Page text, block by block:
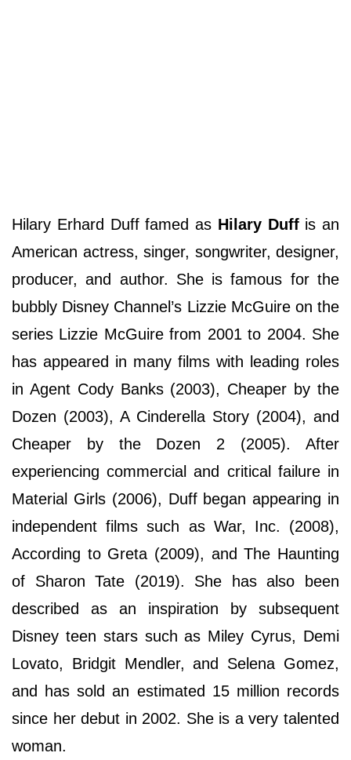
Hilary Erhard Duff famed as Hilary Duffis an
American actress, singer, songwriter, designer,
producer, and author. She is famous for the
bubbly Disney Channel’s Lizzie McGuire on the
series Lizzie McGuire from 2001 to 2004. She
has appeared in many films with leading roles
in Agent Cody Banks (2003), Cheaper by the
Dozen (2003), A Cinderella Story (2004), and
Cheaper by the Dozen 2 (2005). After
experiencing commercial and critical failure in
Material Girls (2006), Duff began appearing in
independent films such as War, Inc. (2008),
According to Greta (2009), and The Haunting
of Sharon Tate (2019). She has also been
described as an inspiration by subsequent
Disney teen stars such as Miley Cyrus, Demi
Lovato, Bridgit Mendler, and Selena Gomez,
and has sold an estimated 15 million records
since her debut in 2002. She is a very talented
woman.